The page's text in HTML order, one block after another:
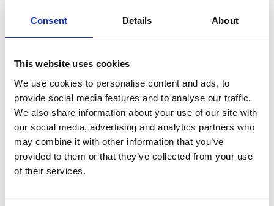
Consent Details About
This website uses cookies
We use cookies to personalise content and ads, to
provide social media features and to analyse our traffic.
We also share information about your use of our site with
our social media, advertising and analytics partners who
may combine it with other information that you’ve
provided to them or that they’ve collected from your use
of their services.
Walkways
Landscaping
Paving
Pool Decks
Interior Applications
Commercial Applications
Outdoor Living
SIMILAR PRODUCTS